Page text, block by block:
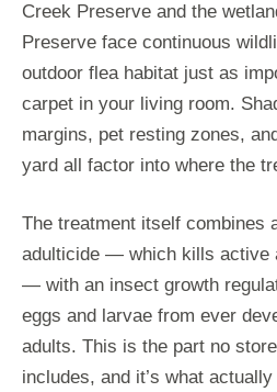
Creek Preserve and the
Preserve face continuous
outdoor flea habitat just as
carpet in your living room.
margins, pet resting zones,
yard all factor into where the
The treatment itself combines
adulticide — which kills active
— with an insect growth
eggs and larvae from ever
adults. This is the part no
includes, and it’s what